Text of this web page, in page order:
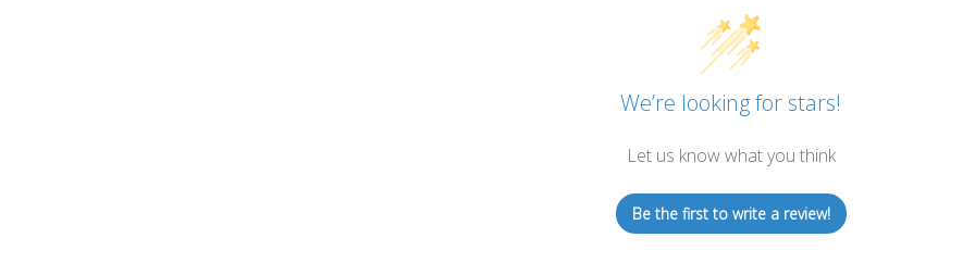
We’re looking for stars!
Let us know what you think
Be the first to write a review!